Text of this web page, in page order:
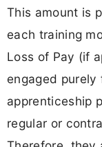
This amount is
each training
Loss of Pay (if
engaged purely
apprenticeship
regular or